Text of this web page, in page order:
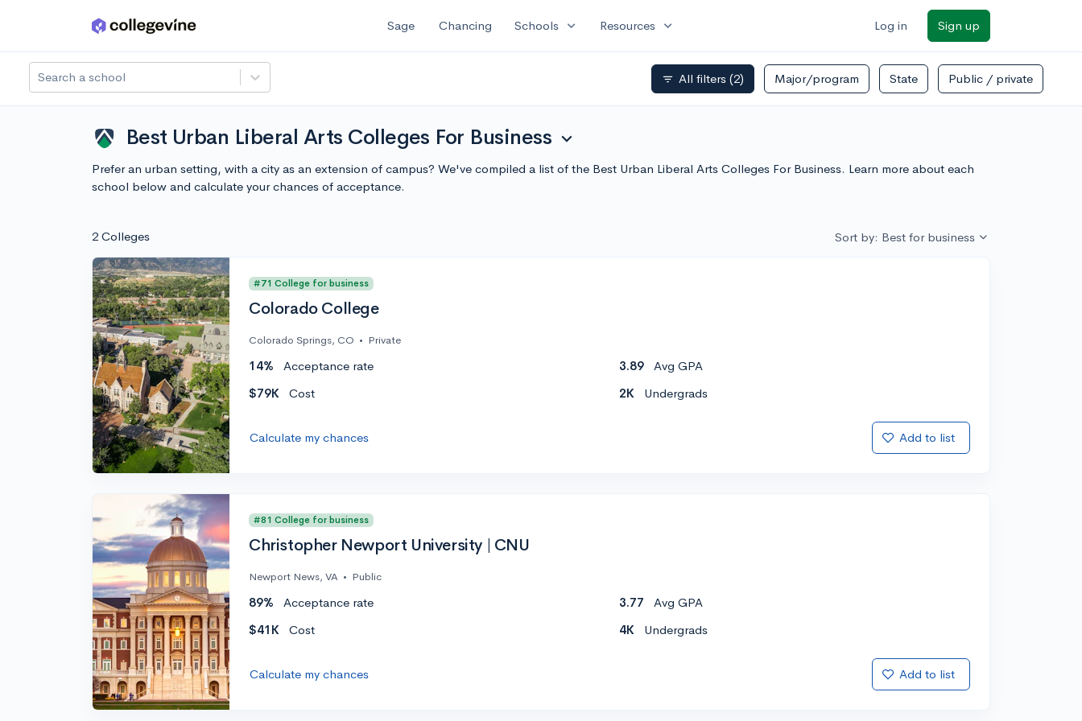
Skip to main content Sage Chancing Schools expand_more Resources expand_more Log in Sign up
Search a school filter_list All filters (2) Major/program State Public / private
Best Urban Liberal Arts Colleges For Business expand_more
Prefer an urban setting, with a city as an extension of campus? We've compiled a list of the Best Urban Liberal Arts Colleges For Business. Learn more about each
school below and calculate your chances of acceptance.
2 Colleges Sort by: Best for business
#71 College for business
Colorado College
Colorado Springs, CO • Private
14% Acceptance rate 3.89
Avg GPA
$79K
Cost 2K Undergrads
Calculate my chances Add to list
#81 College for business
Christopher Newport University | CNU
Newport News, VA • Public
89% Acceptance rate 3.77
Avg GPA
$41K
Cost 4K Undergrads
Calculate my chances Add to list